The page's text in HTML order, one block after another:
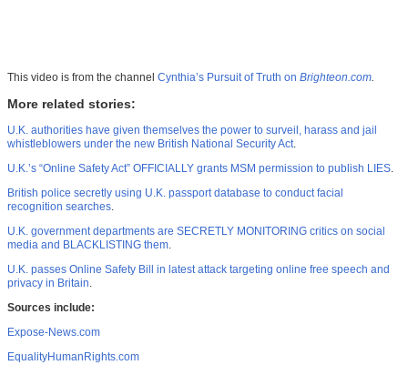
This video is from the channel Cynthia’s Pursuit of Truth on Brighteon.com.
More related stories:
U.K. authorities have given themselves the power to surveil, harass and jail
whistleblowers under the new British National Security Act.
U.K.’s “Online Safety Act” OFFICIALLY grants MSM permission to publish LIES.
British police secretly using U.K. passport database to conduct facial
recognition searches.
U.K. government departments are SECRETLY MONITORING critics on social
media and BLACKLISTING them.
U.K. passes Online Safety Bill in latest attack targeting online free speech and
privacy in Britain.
Sources include:
Expose-News.com
EqualityHumanRights.com